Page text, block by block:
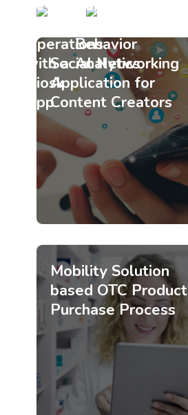
Revolutionizing
Operations
with a
Kiosk
App
Retail
Behavior
Analytics
Social Networking
Application for
Content Creators
Mobility Solution
based OTC Product
Purchase Process